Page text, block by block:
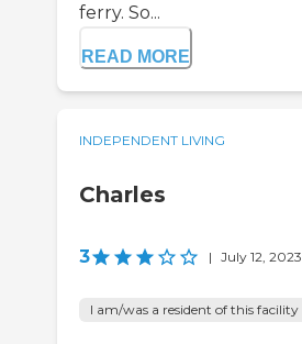
ferry. So...
READ MORE
INDEPENDENT LIVING
Charles
3 | July 12, 2023
I am/was a resident of this facility